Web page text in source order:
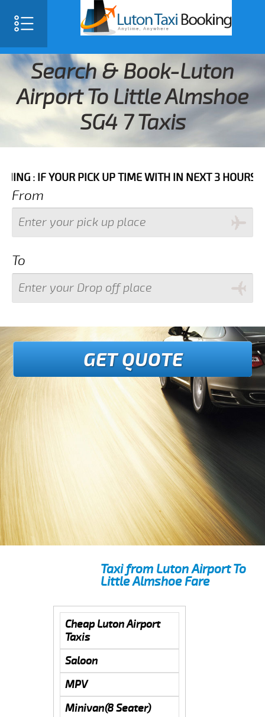
Search & Book-Luton
Airport To Little Almshoe
SG4 7 Taxis
PICK UP TIME WITH IN NEXT 3 HOURS PLEASE
From
To
GET QUOTE
Taxi from Luton Airport To
Little Almshoe Fare
Cheap Luton Airport
Taxis
Saloon
MPV
Minivan(8 Seater)